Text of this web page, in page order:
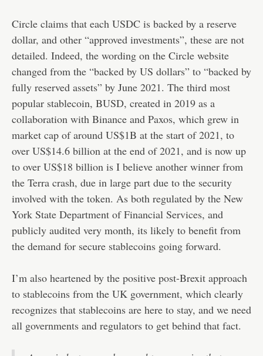
Circle claims that each USDC is backed by a reserve
dollar, and other “approved investments”, these are not
detailed. Indeed, the wording on the Circle website
changed from the “backed by US dollars” to “backed by
fully reserved assets” by June 2021. The third most
popular stablecoin, BUSD, created in 2019 as a
collaboration with Binance and Paxos, which grew in
market cap of around US$1B at the start of 2021, to
over US$14.6 billion at the end of 2021, and is now up
to over US$18 billion is I believe another winner from
the Terra crash, due in large part due to the security
involved with the token. As both regulated by the New
York State Department of Financial Services, and
publicly audited very month, its likely to benefit from
the demand for secure stablecoins going forward.
I’m also heartened by the positive post-Brexit approach
to stablecoins from the UK government, which clearly
recognizes that stablecoins are here to stay, and we need
all governments and regulators to get behind that fact.